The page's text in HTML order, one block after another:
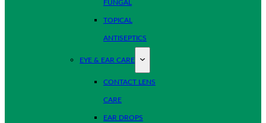
FUNGAL
TOPICAL
ANTISEPTICS
EYE & EAR CARE
CONTACT LENS
CARE
EAR DROPS